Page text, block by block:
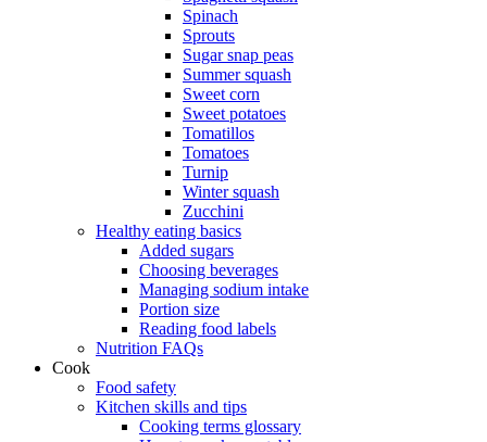
Spinach
Sprouts
Sugar snap peas
Summer squash
Sweet corn
Sweet potatoes
Tomatillos
Tomatoes
Turnip
Winter squash
Zucchini
Healthy eating basics
Added sugars
Choosing beverages
Managing sodium intake
Portion size
Reading food labels
Nutrition FAQs
Cook
Food safety
Kitchen skills and tips
Cooking terms glossary